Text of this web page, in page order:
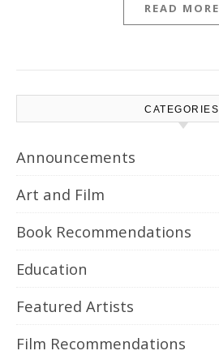
READ MORE
CATEGORIES
Announcements
Art and Film
Book Recommendations
Education
Featured Artists
Film Recommendations